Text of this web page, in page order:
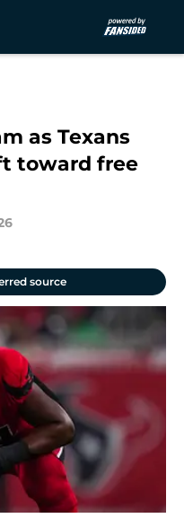
as Texans
toward free
source